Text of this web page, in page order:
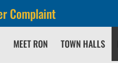
Complaint
MEET RON TOWN HALLS